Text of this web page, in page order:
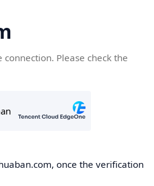
Please check the
once the verification